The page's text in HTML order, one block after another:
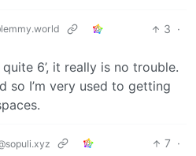
3 ·
6’, it really is no trouble.
so I’m very used to getting
7 ·